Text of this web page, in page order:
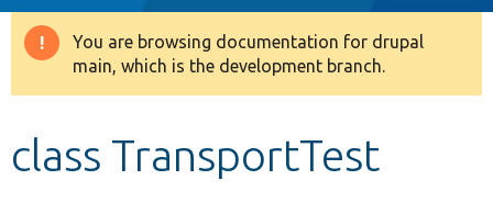
Drupal 8+
Develop for Drupal
Warning
message
You are browsing documentation for drupal
main, which is the development branch.
class TransportTest